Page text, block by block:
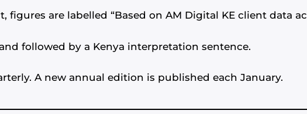
figures are labelled “Based on AM Digital KE client data
followed by a Kenya interpretation sentence.
A new annual edition is published each January.